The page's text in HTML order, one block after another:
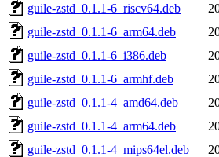
guile-zstd_0.1.1-6_riscv64.deb
guile-zstd_0.1.1-6_arm64.deb
guile-zstd_0.1.1-6_i386.deb
guile-zstd_0.1.1-6_armhf.deb
guile-zstd_0.1.1-4_amd64.deb
guile-zstd_0.1.1-4_arm64.deb
guile-zstd_0.1.1-4_mips64el.deb